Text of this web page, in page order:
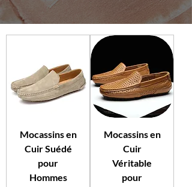
Mocassins en
Cuir Suédé
pour
Hommes
Mocassins en
Cuir
Véritable
pour